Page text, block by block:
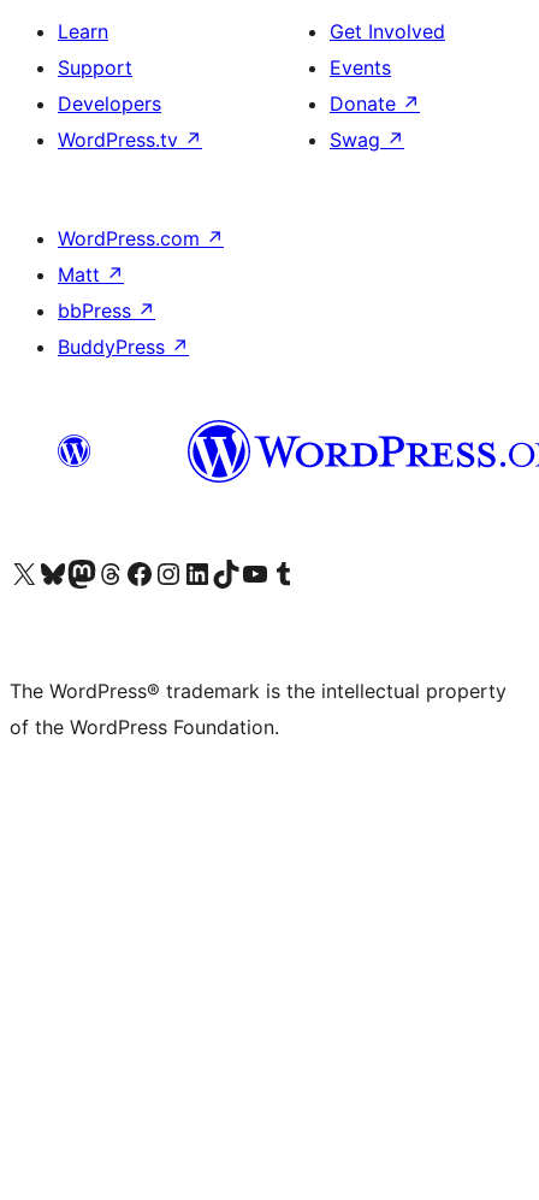
Learn
Support
Developers
WordPress.tv ↗
Get Involved
Events
Donate ↗
Swag ↗
WordPress.com ↗
Matt ↗
bbPress ↗
BuddyPress ↗
Visit our X (formerly Twitter) account
Visit our Bluesky account
Visit our Mastodon account
Visit our Threads account
Visit our Facebook page
Visit our Instagram account
Visit our LinkedIn account
Visit our TikTok account
Visit our YouTube channel
Visit our Tumblr account
The WordPress® trademark is the intellectual property
of the WordPress Foundation.